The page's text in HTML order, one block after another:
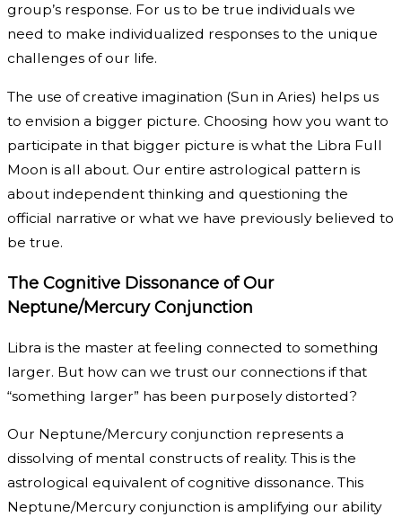
group’s response. For us to be true individuals we
need to make individualized responses to the unique
challenges of our life.
The use of creative imagination (Sun in Aries) helps us
to envision a bigger picture. Choosing how you want to
participate in that bigger picture is what the Libra Full
Moon is all about. Our entire astrological pattern is
about independent thinking and questioning the
official narrative or what we have previously believed to
be true.
The Cognitive Dissonance of Our
Neptune/Mercury Conjunction
Libra is the master at feeling connected to something
larger. But how can we trust our connections if that
“something larger” has been purposely distorted?
Our Neptune/Mercury conjunction represents a
dissolving of mental constructs of reality. This is the
astrological equivalent of cognitive dissonance. This
Neptune/Mercury conjunction is amplifying our ability